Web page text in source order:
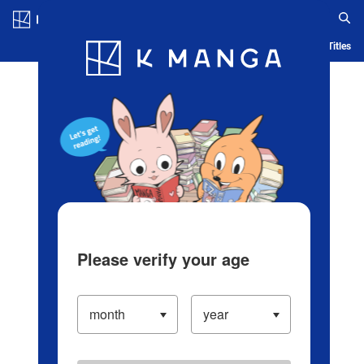
Blog App Ranking History Serialized Titles
Please verify your age